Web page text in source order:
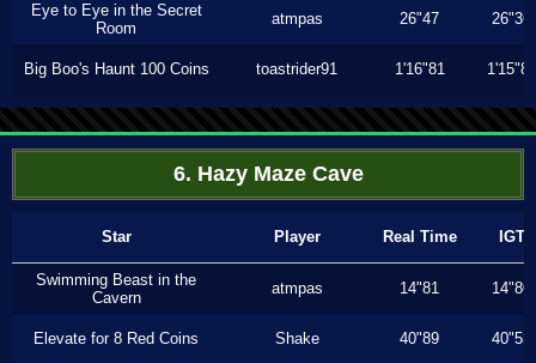
Eye to Eye in the Secret
Room
atmpas 26"47 26"36
Big Boo's Haunt 100 Coins toastrider91 1'16"81 1'15"80
6. Hazy Maze Cave
Star Player Real Time IGT
Swimming Beast in the
Cavern
atmpas 14"81 14"80
Elevate for 8 Red Coins Shake 40"89 40"53